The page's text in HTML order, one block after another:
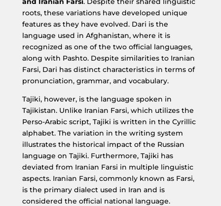
roots, these variations have developed unique
features as they have evolved. Dari is the
language used in Afghanistan, where it is
recognized as one of the two official languages,
along with Pashto. Despite similarities to Iranian
Farsi, Dari has distinct characteristics in terms of
pronunciation, grammar, and vocabulary.
Tajiki, however, is the language spoken in
Tajikistan. Unlike Iranian Farsi, which utilizes the
Perso-Arabic script, Tajiki is written in the Cyrillic
alphabet. The variation in the writing system
illustrates the historical impact of the Russian
language on Tajiki. Furthermore, Tajiki has
deviated from Iranian Farsi in multiple linguistic
aspects. Iranian Farsi, commonly known as Farsi,
is the primary dialect used in Iran and is
considered the official national language.